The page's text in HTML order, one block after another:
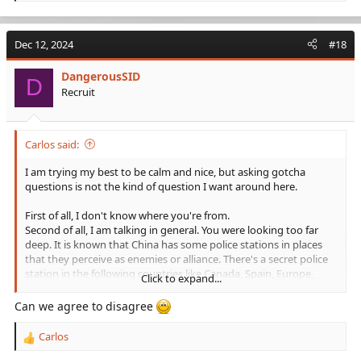
a
t
i
o
n
s
:
Dec 12, 2024 #18
D DangerousSID
Recruit
Carlos said:
I am trying my best to be calm and nice, but asking gotcha
questions is not the kind of question I want around here.
First of all, I don't know where you're from.
Second of all, I am talking in general. You were looking too far
deep. It is known that China has some police stations in places
that they perceive as enemies or alliance. There's a secret police
station in the following countries like Canada, Spain, Europe,
Italy, New Zealand, some are even embedded into embassies. So
the likelihood of them lying to you from an embassy is high.
And since you brought up Russia - China may be partners with
Russia, I guarantee you they'll eventually become enemies. There
Click to expand...
Can we agree to disagree
R
Carlos